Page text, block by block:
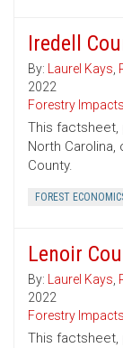
Iredell
By: Laurel Kays,
2022
Forestry Impacts
This factsheet,
North
County.
FOREST
Lenoir
By: Laurel Kays,
2022
Forestry Impacts
This factsheet,